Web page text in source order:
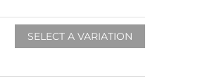
SELECT A VARIATION